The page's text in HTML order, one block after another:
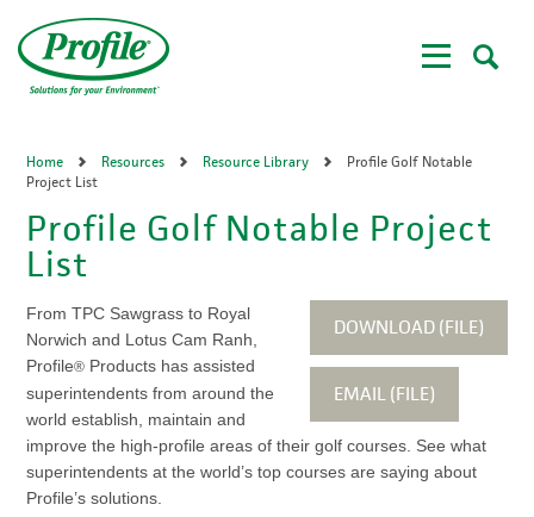
main
content
Home Resources Resource Library
Profile Golf Notable
Project List
Profile Golf Notable Project
List
DOWNLOAD (FILE)
EMAIL (FILE)
From TPC Sawgrass to Royal
Norwich and Lotus Cam Ranh,
Profile®Products has assisted
superintendents from around the
world establish, maintain and
improve the high-profile areas of their golf courses. See what
superintendents at the world’s top courses are saying about
Profile’s solutions.